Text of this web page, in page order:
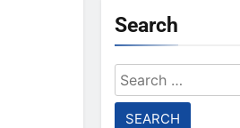
Search
Search
for: